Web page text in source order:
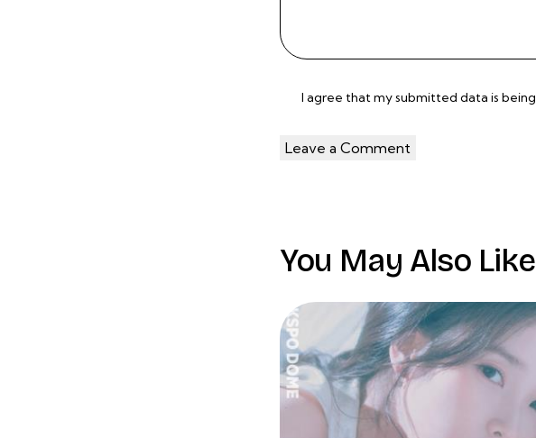
I agree that my submitted data is being
You May Also Like